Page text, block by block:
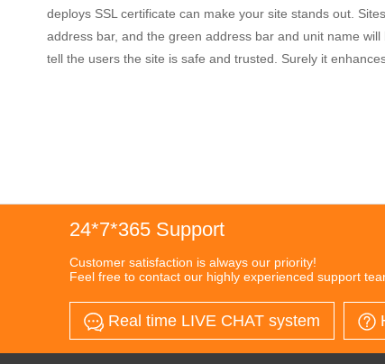
deploys SSL certificate can make your site stands out.
address bar, and the green address bar and unit name
tell the users the site is safe and trusted. Surely it
24*7*365 Support
Customer satisfaction is always our priority!
Feel free to contact our highly experienced support
Real time LIVE CHAT system